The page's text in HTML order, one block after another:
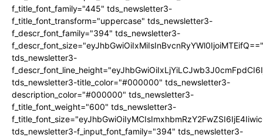
f_title_font_family="445" tds_newsletter3-
f_title_font_transform="uppercase" tds_newsletter3-
f_descr_font_family="394" tds_newsletter3-
f_descr_font_size="eyJhbGwiOiIxMiIsInBvcnRyYWl0IjoiMTEifQ=="
tds_newsletter3-
tds_newsletter3-title_color="#000000" tds_newsletter3-
description_color="#000000" tds_newsletter3-
f_title_font_weight="600" tds_newsletter3-
tds_newsletter3-f_input_font_family="394" tds_newsletter3-